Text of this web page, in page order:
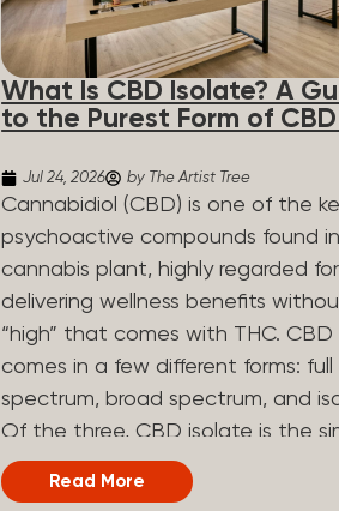
What Is CBD Isolate? A
to the Purest Form of CBD
Jul 24, 2026 by The Artist Tree
Cannabidiol (CBD) is one of the
psychoactive compounds found
cannabis plant, highly regarded for
delivering wellness benefits
“high” that comes with THC. CBD
comes in a few different forms: full
spectrum, broad spectrum, and
Of the three, CBD isolate is the
but that simplicity is exactly what
it appealing to a lot of people.
Read More